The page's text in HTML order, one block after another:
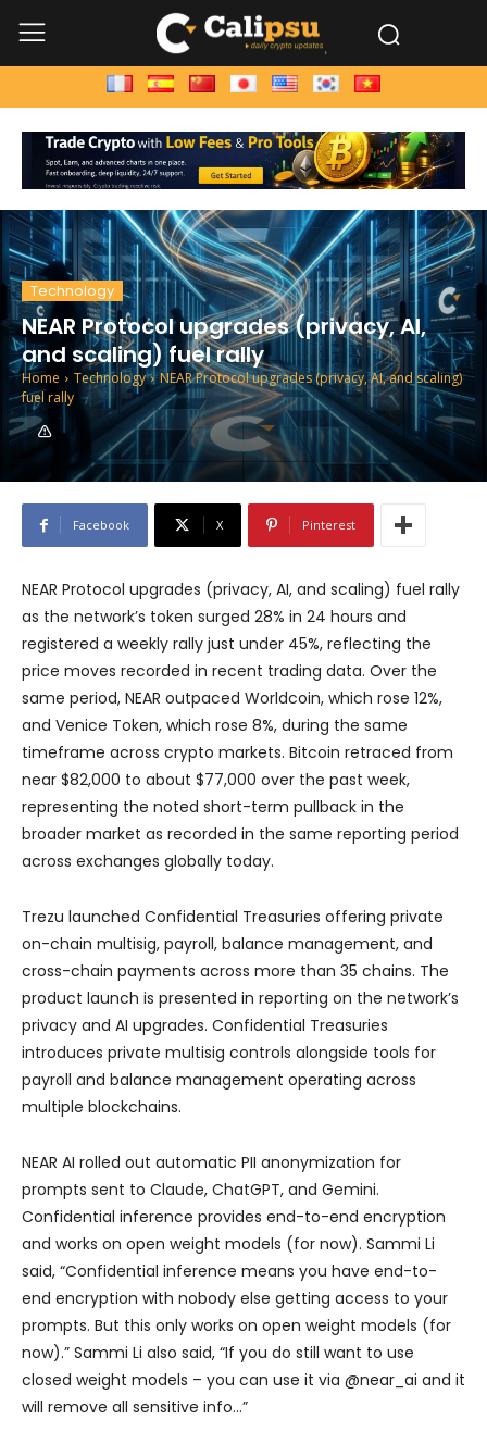
Technology
NEAR Protocol upgrades (privacy, AI,
and scaling) fuel rally
Home Technology
NEAR Protocol upgrades (privacy, AI, and scaling)
fuel rally
Facebook X Pinterest
NEAR Protocol upgrades (privacy, AI, and scaling) fuel rally
as the network’s token surged 28% in 24 hours and
registered a weekly rally just under 45%, reflecting the
price moves recorded in recent trading data. Over the
same period, NEAR outpaced Worldcoin, which rose 12%,
and Venice Token, which rose 8%, during the same
timeframe across crypto markets. Bitcoin retraced from
near $82,000 to about $77,000 over the past week,
representing the noted short-term pullback in the
broader market as recorded in the same reporting period
across exchanges globally today.
Trezu launched Confidential Treasuries offering private
on-chain multisig, payroll, balance management, and
cross-chain payments across more than 35 chains. The
product launch is presented in reporting on the network’s
privacy and AI upgrades. Confidential Treasuries
introduces private multisig controls alongside tools for
payroll and balance management operating across
multiple blockchains.
NEAR AI rolled out automatic PII anonymization for
prompts sent to Claude, ChatGPT, and Gemini.
Confidential inference provides end-to-end encryption
and works on open weight models (for now). Sammi Li
said, “Confidential inference means you have end-to-
end encryption with nobody else getting access to your
prompts. But this only works on open weight models (for
now).” Sammi Li also said, “If you do still want to use
closed weight models – you can use it via @near_ai and it
will remove all sensitive info…”